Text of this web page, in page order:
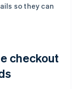
so they can
checkout